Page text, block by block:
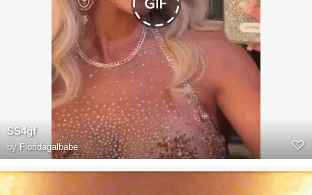
SS4gf
by Floridagalbabe